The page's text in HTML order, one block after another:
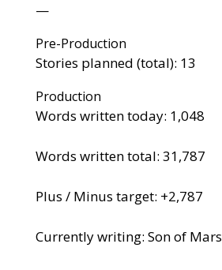
—
Pre-Production
Stories planned (total): 13
Production
Words written today: 1,048
Words written total: 31,787
Plus / Minus target: +2,787
Currently writing: Son of Mars